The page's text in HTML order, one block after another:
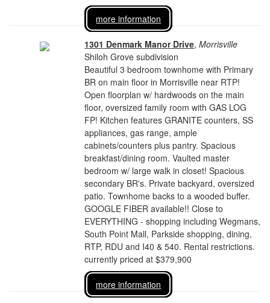
more information
1301 Denmark Manor Drive,Morrisville
Shiloh Grove subdivision
Beautiful 3 bedroom townhome with Primary
BR on main floor in Morrisville near RTP!
Open floorplan w/ hardwoods on the main
floor, oversized family room with GAS LOG
FP! Kitchen features GRANITE counters, SS
appliances, gas range, ample
cabinets/counters plus pantry. Spacious
breakfast/dining room. Vaulted master
bedroom w/ large walk in closet! Spacious
secondary BR's. Private backyard, oversized
patio. Townhome backs to a wooded buffer.
GOOGLE FIBER available!! Close to
EVERYTHING - shopping including Wegmans,
South Point Mall, Parkside shopping, dining,
RTP, RDU and I40 & 540. Rental restrictions.
currently priced at $379,900
more information